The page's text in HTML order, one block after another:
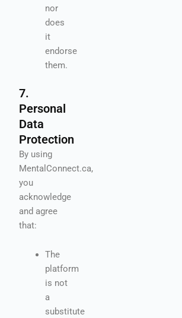
nor
does
it
endorse
them.
7.
Personal
Data
Protection
By using
MentalConnect.ca,
you
acknowledge
and agree
that:
The
platform
is not
a
substitute